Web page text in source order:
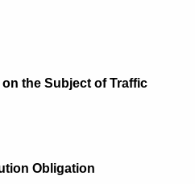
the Subject of Traffic
Obligation